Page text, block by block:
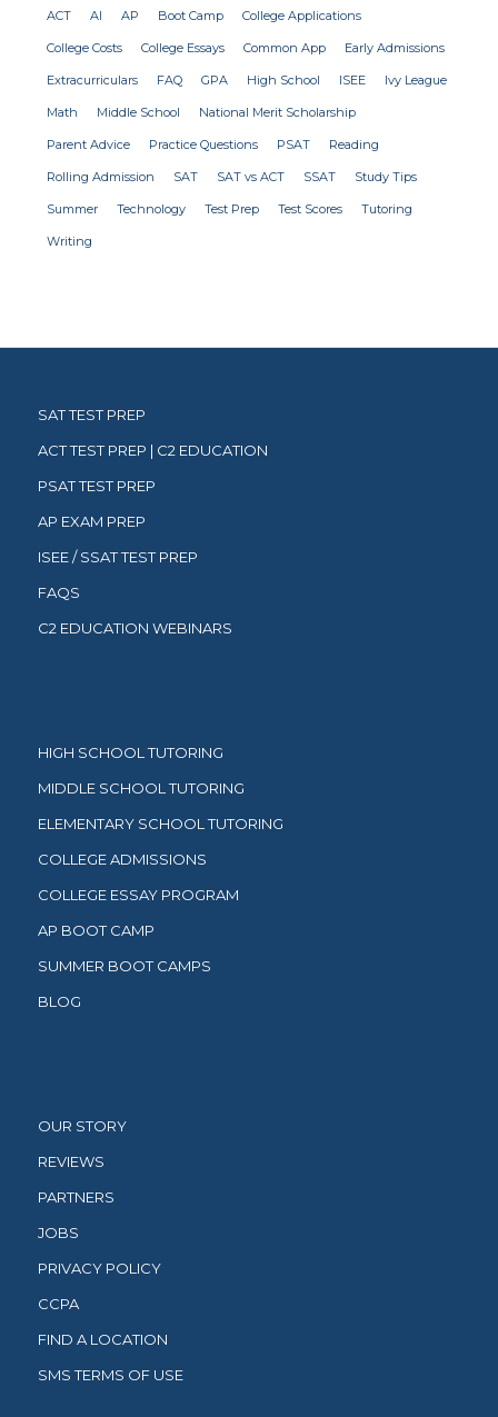
ACT AI AP Boot Camp College Applications
College Costs College Essays Common App Early Admissions
Extracurriculars FAQ GPA High School ISEE Ivy League
Math Middle School National Merit Scholarship
Parent Advice Practice Questions PSAT Reading
Rolling Admission SAT SAT vs ACT SSAT Study Tips
Summer Technology Test Prep Test Scores Tutoring
Writing
SAT TEST PREP
ACT TEST PREP | C2 EDUCATION
PSAT TEST PREP
AP EXAM PREP
ISEE / SSAT TEST PREP
FAQS
C2 EDUCATION WEBINARS
HIGH SCHOOL TUTORING
MIDDLE SCHOOL TUTORING
ELEMENTARY SCHOOL TUTORING
COLLEGE ADMISSIONS
COLLEGE ESSAY PROGRAM
AP BOOT CAMP
SUMMER BOOT CAMPS
BLOG
OUR STORY
REVIEWS
PARTNERS
JOBS
PRIVACY POLICY
CCPA
FIND A LOCATION
SMS TERMS OF USE